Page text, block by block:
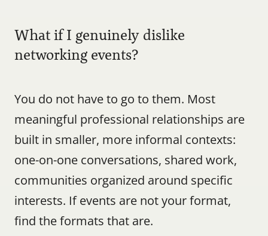
What if I genuinely dislike
networking events?
You do not have to go to them. Most
meaningful professional relationships are
built in smaller, more informal contexts:
one-on-one conversations, shared work,
communities organized around specific
interests. If events are not your format,
find the formats that are.